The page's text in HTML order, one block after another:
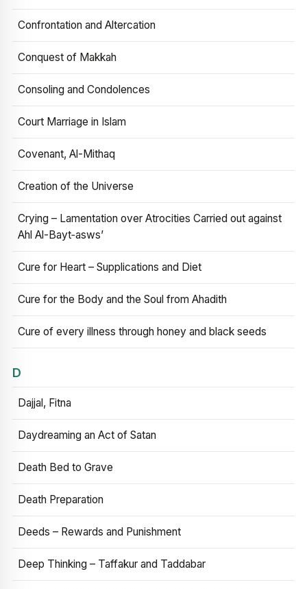
Confrontation and Altercation
Conquest of Makkah
Consoling and Condolences
Court Marriage in Islam
Covenant, Al-Mithaq
Creation of the Universe
Crying – Lamentation over Atrocities Carried out against
Ahl Al-Bayt‑asws’
Cure for Heart – Supplications and Diet
Cure for the Body and the Soul from Ahadith
Cure of every illness through honey and black seeds
D
Dajjal, Fitna
Daydreaming an Act of Satan
Death Bed to Grave
Death Preparation
Deeds – Rewards and Punishment
Deep Thinking – Taffakur and Taddabar